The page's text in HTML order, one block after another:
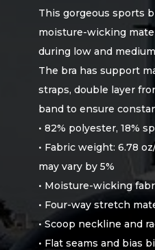
This gorgeous sports
moisture-wicking
during low and
The bra has support
straps, double layer
band to ensure
• 82% polyester, 18%
• Fabric weight: 6.78
may vary by 5%
• Moisture-wicking
• Four-way stretch
• Scoop neckline and
• Flat seams and bias